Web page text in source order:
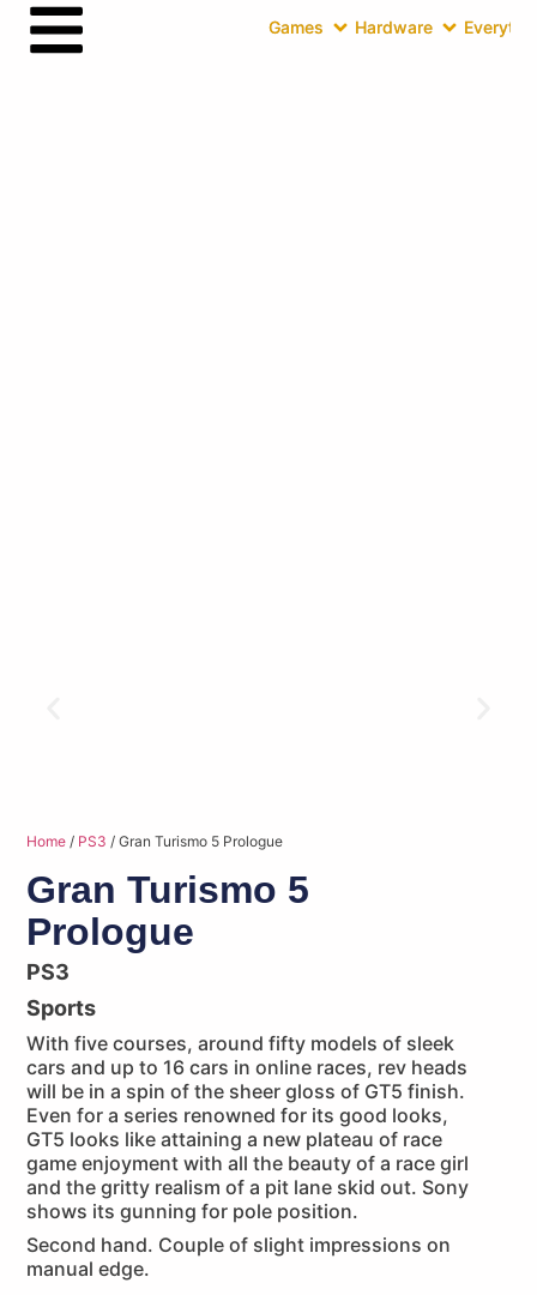
Games Hardware
Home / PS3 / Gran Turismo 5 Prologue
Gran Turismo 5
Prologue
PS3
Sports
With five courses, around fifty models of sleek
cars and up to 16 cars in online races, rev heads
will be in a spin of the sheer gloss of GT5 finish.
Even for a series renowned for its good looks,
GT5 looks like attaining a new plateau of race
game enjoyment with all the beauty of a race girl
and the gritty realism of a pit lane skid out. Sony
shows its gunning for pole position.
Second hand. Couple of slight impressions on
manual edge.